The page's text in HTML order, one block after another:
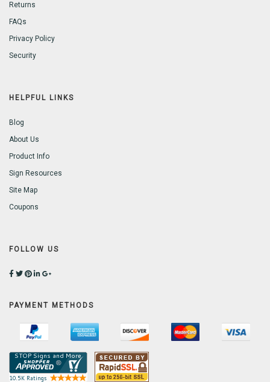
Returns
FAQs
Privacy Policy
Security
HELPFUL LINKS
Blog
About Us
Product Info
Sign Resources
Site Map
Coupons
FOLLOW US
PAYMENT METHODS